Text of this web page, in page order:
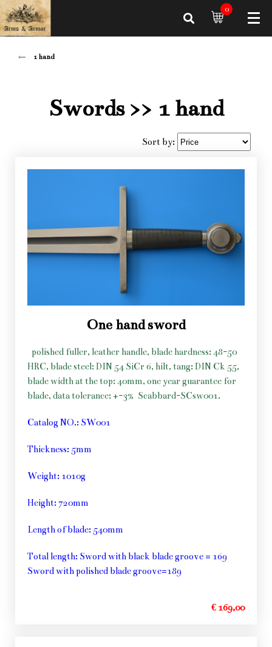
0
1 hand
Swords>> 1 hand
Sort by:
One hand sword
polished fuller, leather handle, blade hardness: 48-50
HRC, blade steel: DIN 54 SiCr 6, hilt, tang: DIN Ck 55,
blade width at the top: 40mm, one year guarantee for
blade, data tolerance: +-3% Scabbard-SCsw001.
Catalog NO.: SW001
Thickness: 5mm
Weight: 1010g
Height: 720mm
Length of blade: 540mm
Total length: Sword with black blade groove = 169
Sword with polished blade groove=189
€ 169,00